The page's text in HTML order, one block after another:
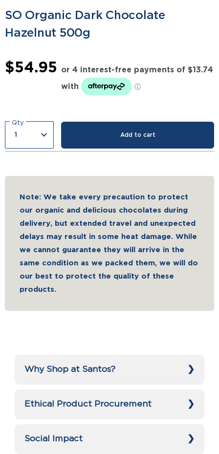
SO Organic Dark Chocolate
Hazelnut 500g
$54.95
Qty
Add to cart
Note: We take every precaution to protect
our organic and delicious chocolates during
delivery, but extended travel and unexpected
delays may result in some heat damage. While
we cannot guarantee they will arrive in the
same condition as we packed them, we will do
our best to protect the quality of these
products.
Why Shop at Santos?
Ethical Product Procurement
Social Impact